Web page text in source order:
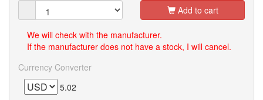
Add to cart
We will check with the manufacturer.
If the manufacturer does not have a stock, I will cancel.
Currency Converter
5.02